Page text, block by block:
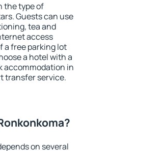
the type of
Guests can use
tea and
access
a free parking lot
a hotel with a
accommodation in
transfer service.
on several